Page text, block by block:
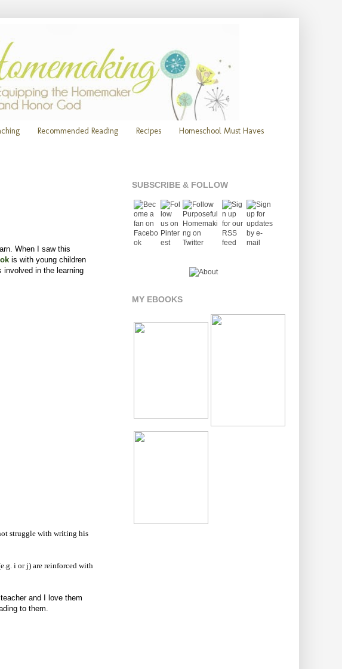
Recommended Reading Recipes
Homeschool Must Haves
When I saw this
is with young children
involved in the learning
struggle with writing his
i or j) are reinforced with
and I love them
to them.
SUBSCRIBE & FOLLOW
MY EBOOKS